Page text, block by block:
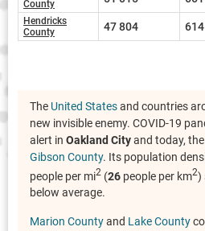
County
Hendricks
County
47 804 614
The United Statesand countries
new invisible enemy. COVID-19
alert in Oakland Cityand today,
Gibson County. Its population
people per mi2 (26 people per km2)
below average.
Marion Countyand Lake County